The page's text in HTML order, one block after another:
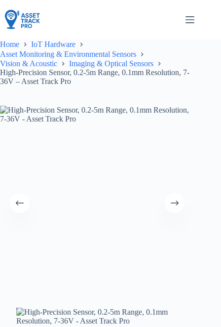
to
content
Home
IoT Hardware
Asset Monitoring & Environmental Sensors
Vision & Acoustic
Imaging & Optical Sensors
High-Precision Sensor, 0.2-5m Range, 0.1mm Resolution, 7-
36V – Asset Track Pro